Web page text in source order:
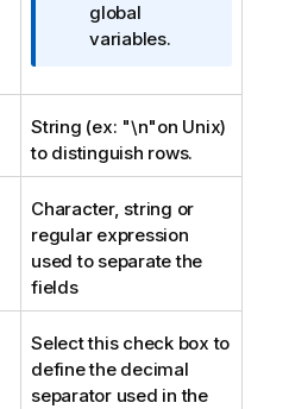
m
a
i
o
t
e
global
variables.
String (ex: "\n"on Unix)
to distinguish rows.
Character, string or
regular expression
used to separate the
fields
Select this check box to
define the decimal
separator used in the